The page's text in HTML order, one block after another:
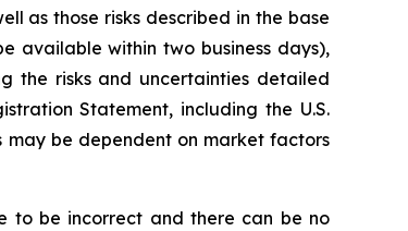
as those risks described in the base
available within two business days),
the risks and uncertainties detailed
Statement, including the U.S.
may be dependent on market factors
to be incorrect and there can be no